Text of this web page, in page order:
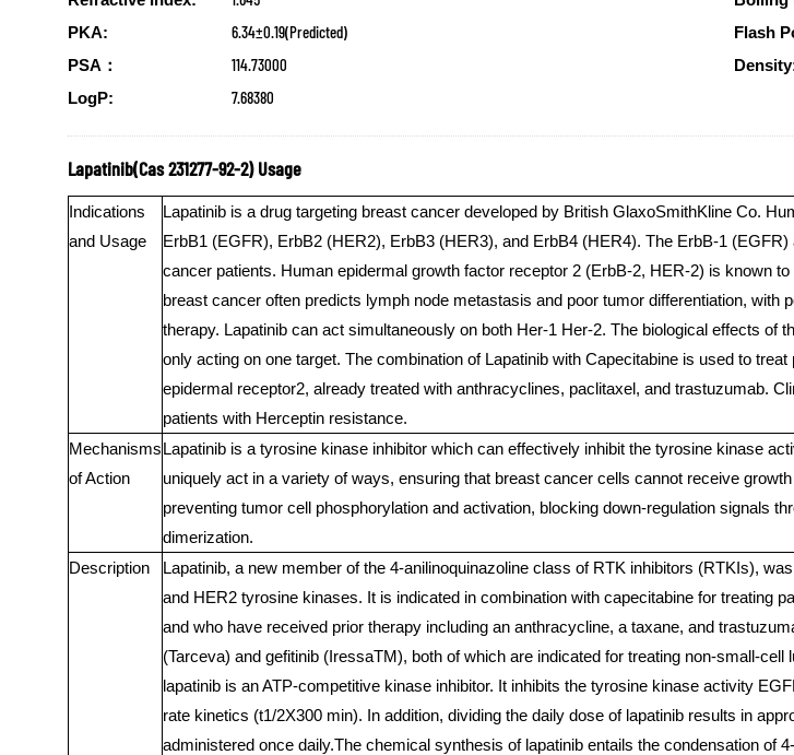
PKA: 6.34±0.19(Predicted) Flash
PSA： 114.73000
LogP: 7.68380
Lapatinib(Cas 231277-92-2) Usage
Indications
and Usage
Lapatinib is a drug targeting breast cancer developed by British GlaxoSmithKline Co.
ErbB1 (EGFR), ErbB2 (HER2), ErbB3 (HER3), and ErbB4 (HER4). The ErbB-1
cancer patients. Human epidermal growth factor receptor 2 (ErbB-2, HER-2) is known
breast cancer often predicts lymph node metastasis and poor tumor differentiation,
therapy. Lapatinib can act simultaneously on both Her-1 Her-2. The biological effects
only acting on one target. The combination of Lapatinib with Capecitabine is used to
epidermal receptor2, already treated with anthracyclines, paclitaxel, and trastuzumab.
patients with Herceptin resistance.
Mechanisms
of Action
Lapatinib is a tyrosine kinase inhibitor which can effectively inhibit the tyrosine kinase
uniquely act in a variety of ways, ensuring that breast cancer cells cannot receive
preventing tumor cell phosphorylation and activation, blocking down-regulation signals
dimerization.
Description
Lapatinib, a new member of the 4-anilinoquinazoline class of RTK inhibitors (RTKIs),
and HER2 tyrosine kinases. It is indicated in combination with capecitabine for
and who have received prior therapy including an anthracycline, a taxane, and
(Tarceva) and gefitinib (IressaTM), both of which are indicated for treating non-small-
lapatinib is an ATP-competitive kinase inhibitor. It inhibits the tyrosine kinase activity
rate kinetics (t1/2X300 min). In addition, dividing the daily dose of lapatinib results in
administered once daily.The chemical synthesis of lapatinib entails the condensation of